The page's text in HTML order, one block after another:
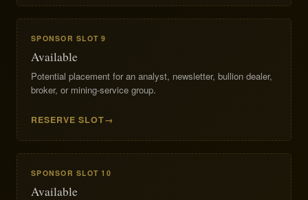
SPONSOR SLOT 9
Available
Potential placement for an analyst, newsletter, bullion dealer,
broker, or mining-service group.
RESERVE SLOT
SPONSOR SLOT 10
Available